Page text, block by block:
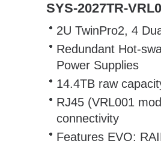
SYS-2027TR-
2U TwinPro2, 4
Redundant Hot-
Power Supplies
14.4TB raw
RJ45 (VRL001
connectivity
Features EVO: